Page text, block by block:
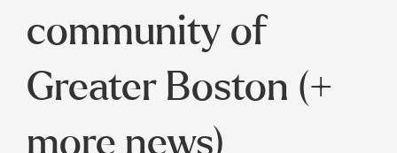
community of
Greater Boston (+
more news)